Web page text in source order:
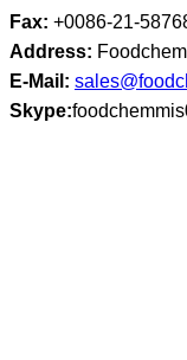
Fax: +0086-21-
Address:
E-Mail:
Skype: